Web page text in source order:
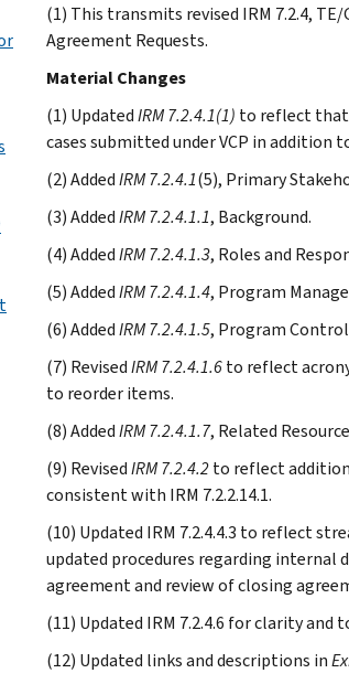
(1) This transmits revised IRM 7.2.4,
Agreement Requests.
Material Changes
(1) UpdatedIRM 7.2.4.1(1) to reflect that
cases submitted under VCP in addition
(2) AddedIRM 7.2.4.1(5), Primary
(3) AddedIRM 7.2.4.1.1, Background.
(4) AddedIRM 7.2.4.1.3, Roles and
(5) AddedIRM 7.2.4.1.4, Program
(6) AddedIRM 7.2.4.1.5, Program
(7) RevisedIRM 7.2.4.1.6to reflect
to reorder items.
(8) AddedIRM 7.2.4.1.7, Related
(9) RevisedIRM 7.2.4.2to reflect
consistent with IRM 7.2.2.14.1.
(10) Updated IRM 7.2.4.4.3 to reflect
updated procedures regarding internal
agreement and review of closing
(11) Updated IRM 7.2.4.6 for clarity and
(12) Updated links and descriptions in